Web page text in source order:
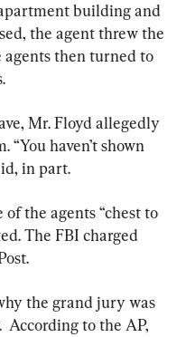
building and
the agent threw the
agents then turned to
Mr. Floyd allegedly
“You haven’t shown
in part.
the agents “chest to
The FBI charged
the grand jury was
According to the AP,